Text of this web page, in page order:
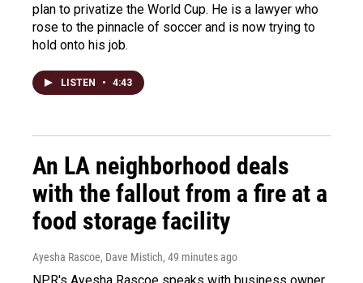
plan to privatize the World Cup. He is a lawyer who
rose to the pinnacle of soccer and is now trying to
hold onto his job.
LISTEN • 4:43
An LA neighborhood deals
with the fallout from a fire at a
food storage facility
Ayesha Rascoe, Dave Mistich, 49 minutes ago